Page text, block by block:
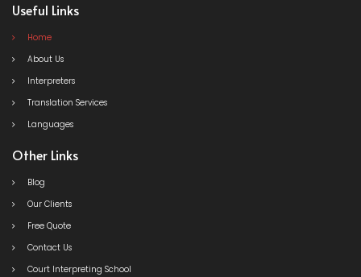
Useful Links
Home
About Us
Interpreters
Translation Services
Languages
Other Links
Blog
Our Clients
Free Quote
Contact Us
Court Interpreting School